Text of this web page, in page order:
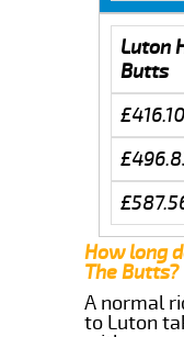
Luton
Butts
How long
The Butts?
A normal
to Luton